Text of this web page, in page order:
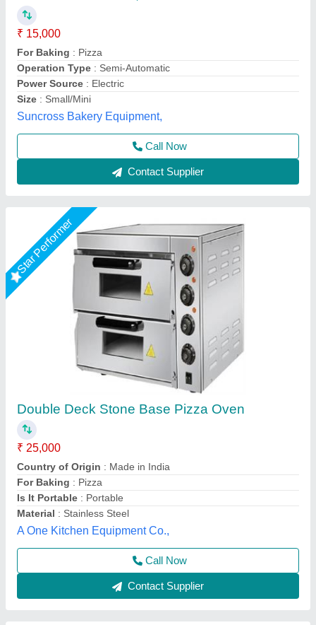
Country of Origin
For Baking
Is It Portable
Material: Stainless Steel
A One Kitchen Equipment Co.,
Contact Supplier
Pizza Oven 2 Trays
₹ 19,199 22,099
Electrical Power Supply
Model
Power(kw)
Temperature Range: 50-350’C
Mahi Food Technology, Chennai, Tamil Nadu